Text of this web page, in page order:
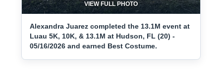
VIEW FULL PHOTO
Alexandra Juarez completed the 13.1M event at
Luau 5K, 10K, & 13.1M at Hudson, FL (20) -
05/16/2026 and earned Best Costume.